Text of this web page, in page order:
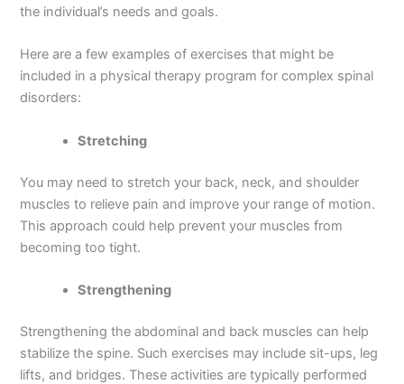
the individual’s needs and goals.
Here are a few examples of exercises that might be
included in a physical therapy program for complex spinal
disorders:
Stretching
You may need to stretch your back, neck, and shoulder
muscles to relieve pain and improve your range of motion.
This approach could help prevent your muscles from
becoming too tight.
Strengthening
Strengthening the abdominal and back muscles can help
stabilize the spine. Such exercises may include sit-ups, leg
lifts, and bridges. These activities are typically performed